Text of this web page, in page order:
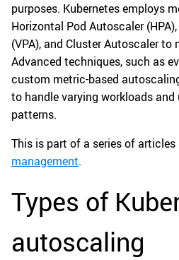
purposes. Kubernetes employs
Horizontal Pod Autoscaler
(VPA), and Cluster Autoscaler to
Advanced techniques, such as
custom metric-based
to handle varying workloads
patterns.
This is part of a series of articles
management.
Types of
autoscaling